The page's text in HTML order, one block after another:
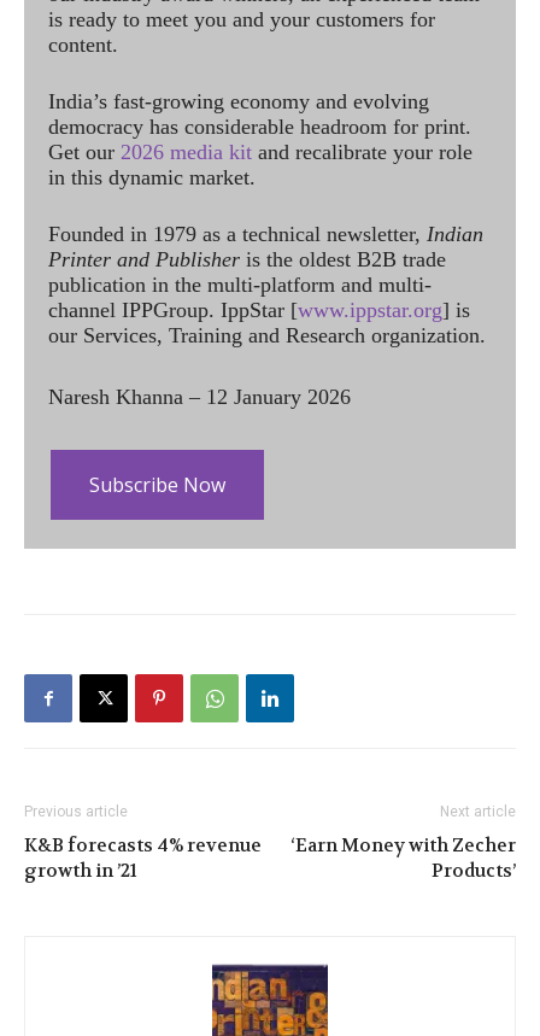
is ready to meet you and your customers for
content.
India’s fast-growing economy and evolving
democracy has considerable headroom for print.
Get our 2026 media kit and recalibrate your role
in this dynamic market.
Founded in 1979 as a technical newsletter, Indian
Printer and Publisher is the oldest B2B trade
publication in the multi-platform and multi-
channel IPPGroup. IppStar [www.ippstar.org] is
our Services, Training and Research organization.
Naresh Khanna – 12 January 2026
Subscribe Now
Previous article
K&B forecasts 4% revenue
growth in ’21
Next article
‘Earn Money with Zecher
Products’